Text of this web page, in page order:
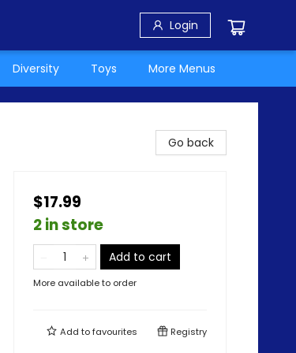
Login
Diversity Toys More Menus
Go back
$17.99
2 in store
Add to cart
More available to order
Add tofavourites Registry